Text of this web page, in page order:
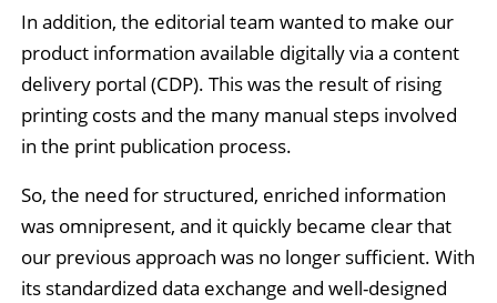
In addition, the editorial team wanted to make our
product information available digitally via a content
delivery portal (CDP). This was the result of rising
printing costs and the many manual steps involved
in the print publication process.
So, the need for structured, enriched information
was omnipresent, and it quickly became clear that
our previous approach was no longer sufficient. With
its standardized data exchange and well-designed